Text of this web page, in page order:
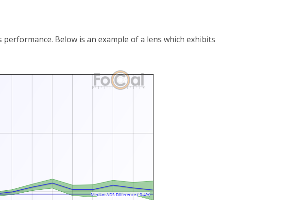
Below is an example of a lens which exhibits